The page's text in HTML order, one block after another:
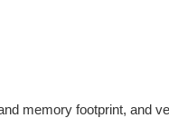
memory footprint, and